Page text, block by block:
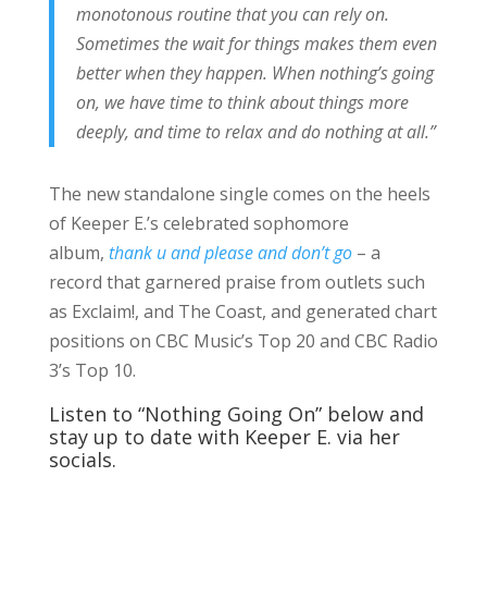
monotonous routine that you can rely on.
Sometimes the wait for things makes them even
better when they happen. When nothing’s going
on, we have time to think about things more
deeply, and time to relax and do nothing at all.”
The new standalone single comes on the heels
of Keeper E.’s celebrated sophomore
album, thank u and please and don’t go– a
record that garnered praise from outlets such
as Exclaim!, and The Coast, and generated chart
positions on CBC Music’s Top 20 and CBC Radio
3’s Top 10.
Listen to “Nothing Going On” below and
stay up to date with Keeper E. via her
socials.